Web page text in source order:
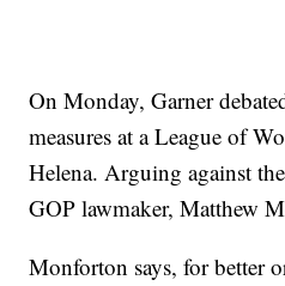
On Monday, Garner
measures at a League of
Helena. Arguing against
GOP lawmaker, Matthew
Monforton says, for better